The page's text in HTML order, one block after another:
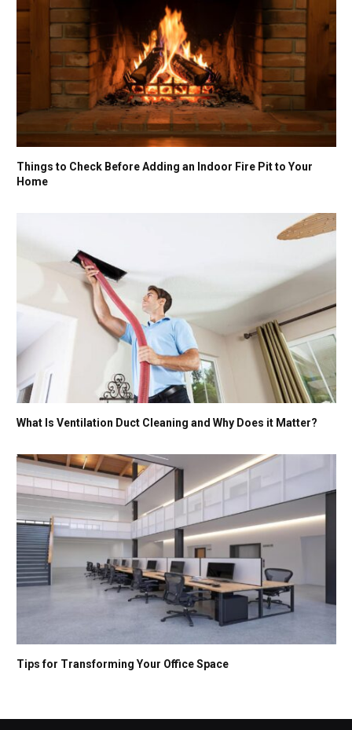
Things to Check Before Adding an Indoor Fire Pit to Your
Home
What Is Ventilation Duct Cleaning and Why Does it Matter?
Tips for Transforming Your Office Space